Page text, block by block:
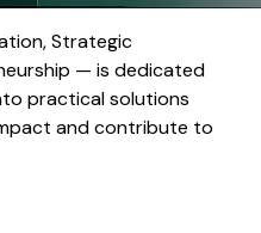
Strategic
— is dedicated
practical solutions
and contribute to